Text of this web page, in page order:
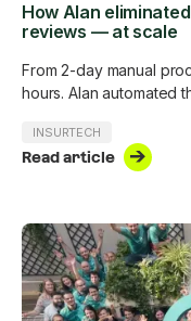
How Alan
reviews — at scale
From 2-day manual
hours. Alan automated
INSURTECH
Read article